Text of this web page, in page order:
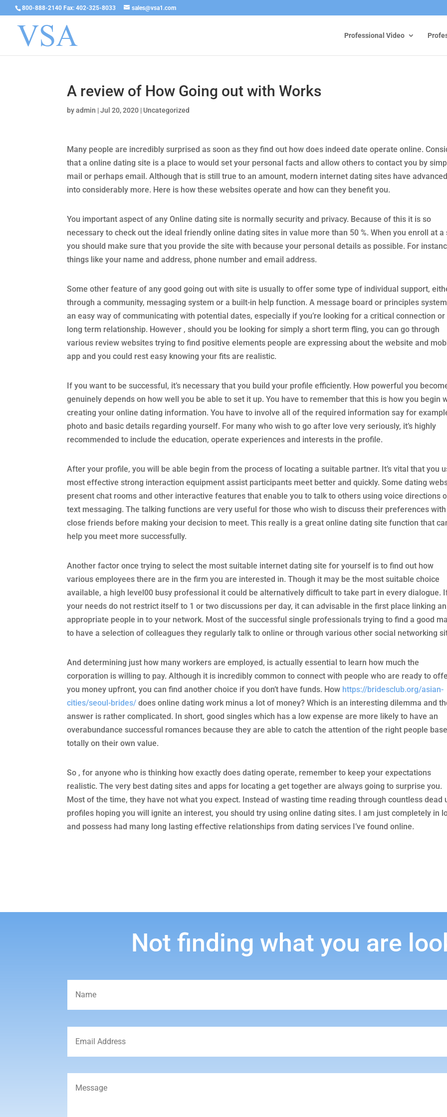
800-888-2140 Fax: 402-325-8033 sales@vsa1.com
Professional Video
A review of How Going out with Works
byadmin |Jul 20, 2020 | Uncategorized
Many people are incredibly surprised as soon as they find out how does indeed date operate online.
that a online dating site is a place to would set your personal facts and allow others to contact you by
mail or perhaps email. Although that is still true to an amount, modern internet dating sites have advanced
into considerably more. Here is how these websites operate and how can they benefit you.
You important aspect of any Online dating site is normally security and privacy. Because of this it is so
necessary to check out the ideal friendly online dating sites in value more than 50 %. When you enroll at a
you should make sure that you provide the site with because your personal details as possible. For
things like your name and address, phone number and email address.
Some other feature of any good going out with site is usually to offer some type of individual support,
through a community, messaging system or a built-in help function. A message board or principles
an easy way of communicating with potential dates, especially if you’re looking for a critical connection or
long term relationship. However , should you be looking for simply a short term fling, you can go through
various review websites trying to find positive elements people are expressing about the website and
app and you could rest easy knowing your fits are realistic.
If you want to be successful, it’s necessary that you build your profile efficiently. How powerful you
genuinely depends on how well you be able to set it up. You have to remember that this is how you begin
creating your online dating information. You have to involve all of the required information say for
photo and basic details regarding yourself. For many who wish to go after love very seriously, it’s highly
recommended to include the education, operate experiences and interests in the profile.
After your profile, you will be able begin from the process of locating a suitable partner. It’s vital that you
most effective strong interaction equipment assist participants meet better and quickly. Some dating
present chat rooms and other interactive features that enable you to talk to others using voice directions
text messaging. The talking functions are very useful for those who wish to discuss their preferences with
close friends before making your decision to meet. This really is a great online dating site function that
help you meet more successfully.
Another factor once trying to select the most suitable internet dating site for yourself is to find out how
various employees there are in the firm you are interested in. Though it may be the most suitable choice
available, a high level00 busy professional it could be alternatively difficult to take part in every dialogue.
your needs do not restrict itself to 1 or two discussions per day, it can advisable in the first place linking an
appropriate people in to your network. Most of the successful single professionals trying to find a good
to have a selection of colleagues they regularly talk to online or through various other social networking
And determining just how many workers are employed, is actually essential to learn how much the
corporation is willing to pay. Although it is incredibly common to connect with people who are ready to
you money upfront, you can find another choice if you don’t have funds. How https://bridesclub.org/asian-
cities/seoul-brides/ does online dating work minus a lot of money? Which is an interesting dilemma and
answer is rather complicated. In short, good singles which has a low expense are more likely to have an
overabundance successful romances because they are able to catch the attention of the right people
totally on their own value.
So , for anyone who is thinking how exactly does dating operate, remember to keep your expectations
realistic. The very best dating sites and apps for locating a get together are always going to surprise you.
Most of the time, they have not what you expect. Instead of wasting time reading through countless dead
profiles hoping you will ignite an interest, you should try using online dating sites. I am just completely in
and possess had many long lasting effective relationships from dating services I’ve found online.
Not finding what you are